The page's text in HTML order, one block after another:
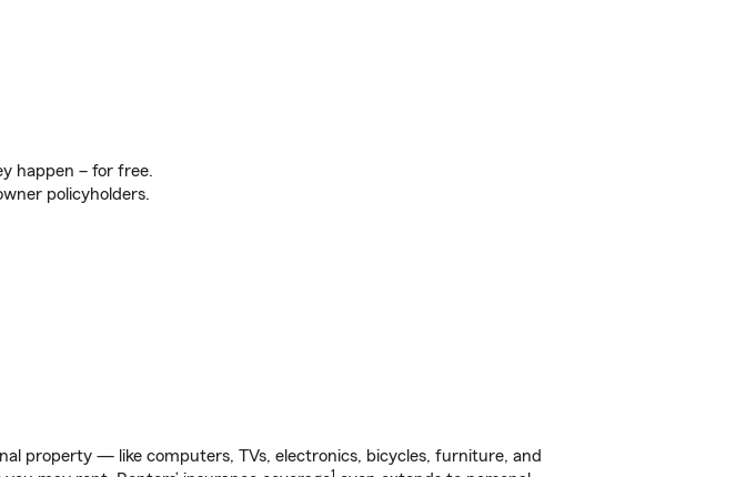
happen – for free.
policyholders.
property — like computers, TVs, electronics, bicycles, furniture, and
1